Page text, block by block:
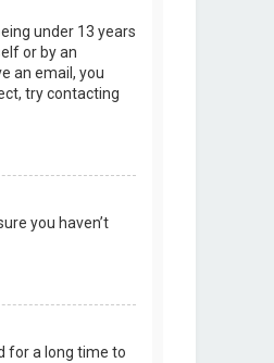
under 13 years
or by an
an email, you
try contacting
you haven’t
for a long time to